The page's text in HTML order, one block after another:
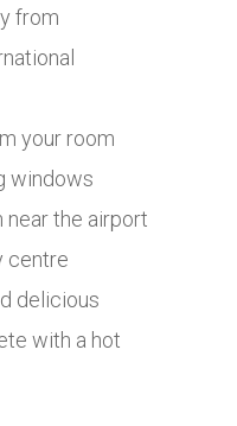
from
your room
windows
near the airport
centre
delicious
with a hot